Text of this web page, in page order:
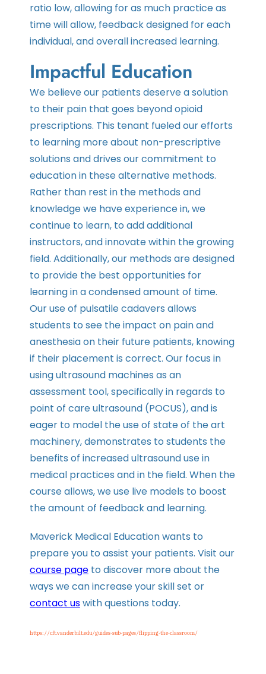
ratio low, allowing for as much practice as
time will allow, feedback designed for each
individual, and overall increased learning.
Impactful Education
We believe our patients deserve a solution
to their pain that goes beyond opioid
prescriptions. This tenant fueled our efforts
to learning more about non-prescriptive
solutions and drives our commitment to
education in these alternative methods.
Rather than rest in the methods and
knowledge we have experience in, we
continue to learn, to add additional
instructors, and innovate within the growing
field. Additionally, our methods are designed
to provide the best opportunities for
learning in a condensed amount of time.
Our use of pulsatile cadavers allows
students to see the impact on pain and
anesthesia on their future patients, knowing
if their placement is correct. Our focus in
using ultrasound machines as an
assessment tool, specifically in regards to
point of care ultrasound (POCUS), and is
eager to model the use of state of the art
machinery, demonstrates to students the
benefits of increased ultrasound use in
medical practices and in the field. When the
course allows, we use live models to boost
the amount of feedback and learning.
Maverick Medical Education wants to
prepare you to assist your patients. Visit our
course pageto discover more about the
ways we can increase your skill set or
contact uswith questions today.
https://cft.vanderbilt.edu/guides-sub-pages/flipping-the-classroom/